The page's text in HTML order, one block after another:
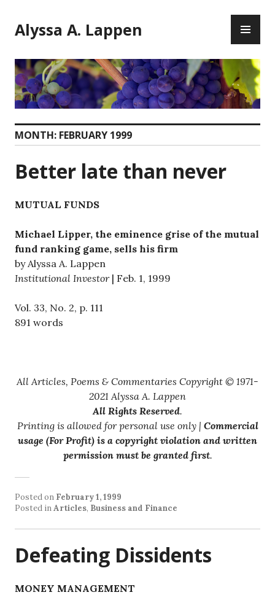
to
content
Alyssa A. Lappen
MONTH: FEBRUARY 1999
Better late than never
MUTUAL FUNDS
Michael Lipper, the eminence grise of the mutual
fund ranking game, sells his firm
by Alyssa A. Lappen
Institutional Investor| Feb. 1, 1999
Vol. 33, No. 2, p. 111
891 words
All Articles, Poems & Commentaries Copyright © 1971-
2021 Alyssa A. Lappen
All Rights Reserved.
Printing is allowed for personal use only | Commercial
usage (For Profit) is a copyright violation and written
permission must be granted first.
Posted on February 1, 1999
Posted inArticles, Business and Finance
Defeating Dissidents
MONEY MANAGEMENT